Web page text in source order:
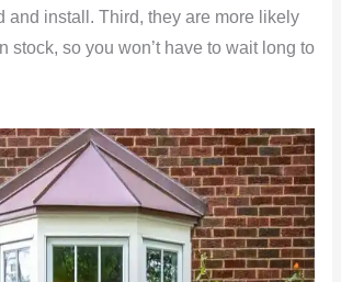
and install. Third, they are more likely
stock, so you won’t have to wait long to